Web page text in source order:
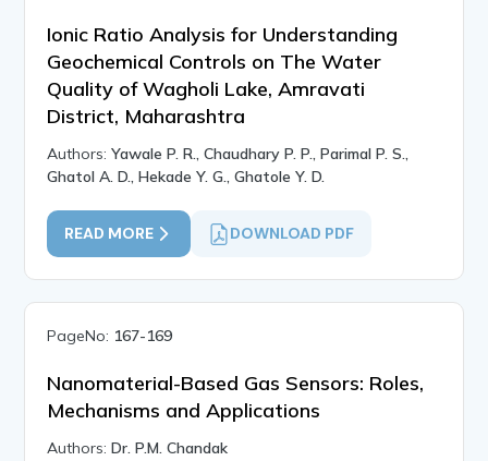
Ionic Ratio Analysis for Understanding
Geochemical Controls on The Water
Quality of Wagholi Lake, Amravati
District, Maharashtra
Authors:Yawale P. R., Chaudhary P. P., Parimal P. S.,
Ghatol A. D., Hekade Y. G., Ghatole Y. D.
READ MORE DOWNLOAD PDF
PageNo: 167-169
Nanomaterial-Based Gas Sensors: Roles,
Mechanisms and Applications
Authors:Dr. P.M. Chandak